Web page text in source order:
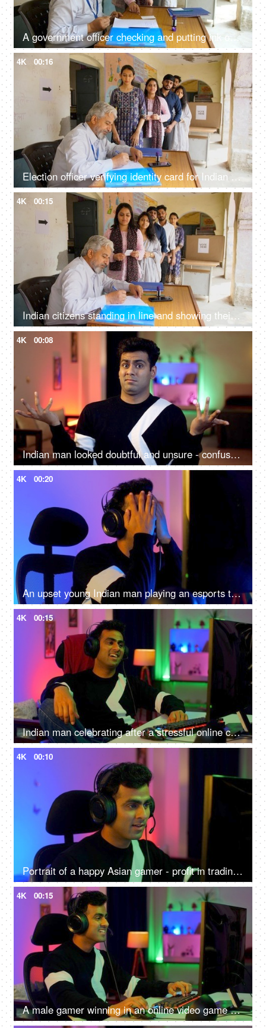
A government officer checking and putting ink on the index finger of an Indian female citizen - election process, first time voter
4K 00:16
Election officer verifying identity card for Indian voter before voting - Indian democracy, voter ID verification, general elections, Indian citizens
4K 00:15
Indian citizens standing in line and showing their voting cards to the government employees - general elections, state elections, Lok Sabha, Rajya Sabha
4K 00:08
Indian man looked doubtful and unsure - confused, doesn't know anything facial expression, portrait shot
4K 00:20
An upset young Indian man playing an esports tournament - feeling sad and disappointed after being defeated
4K 00:15
Indian man celebrating after a stressful online competition - Young individual playing game
4K 00:10
Portrait of a happy Asian gamer - profit in trading, gaming at home, online competition, online gamer
4K 00:15
A male gamer winning in an online video game competition - excitement, adrenaline rush, super happy, remote hacker